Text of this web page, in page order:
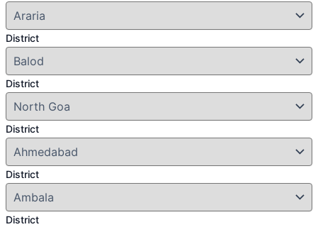
District
District
District
District
District